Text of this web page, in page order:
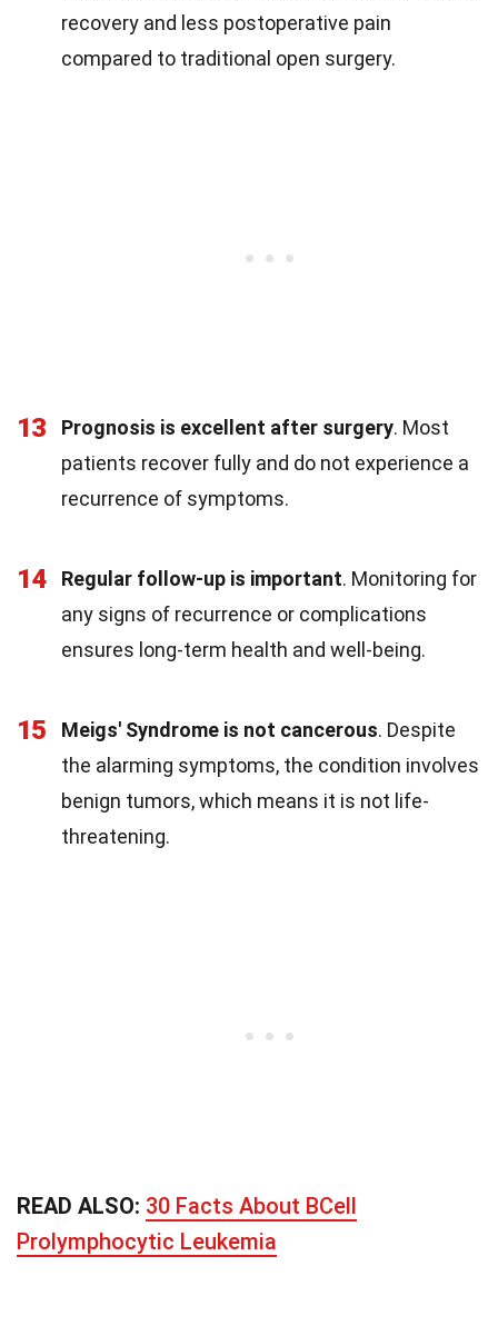
recovery and less postoperative pain
compared to traditional open surgery.
13 Prognosis is excellent after surgery. Most
patients recover fully and do not experience a
recurrence of symptoms.
14 Regular follow-up is important. Monitoring for
any signs of recurrence or complications
ensures long-term health and well-being.
15 Meigs' Syndrome is not cancerous. Despite
the alarming symptoms, the condition involves
benign tumors, which means it is not life-
threatening.
READ ALSO: 30 Facts About BCell
Prolymphocytic Leukemia